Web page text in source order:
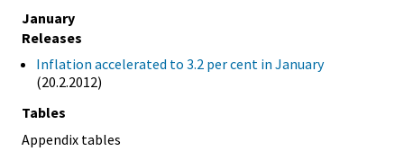
January
Releases
Inflation accelerated to 3.2 per cent in January
(20.2.2012)
Tables
Appendix tables